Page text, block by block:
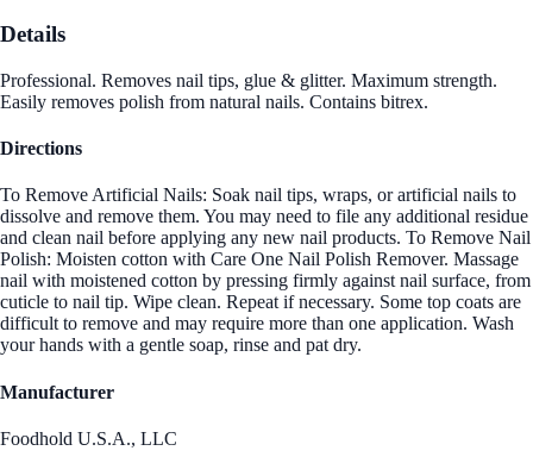
Details
Professional. Removes nail tips, glue & glitter. Maximum strength.
Easily removes polish from natural nails. Contains bitrex.
Directions
To Remove Artificial Nails: Soak nail tips, wraps, or artificial nails to
dissolve and remove them. You may need to file any additional residue
and clean nail before applying any new nail products. To Remove Nail
Polish: Moisten cotton with Care One Nail Polish Remover. Massage
nail with moistened cotton by pressing firmly against nail surface, from
cuticle to nail tip. Wipe clean. Repeat if necessary. Some top coats are
difficult to remove and may require more than one application. Wash
your hands with a gentle soap, rinse and pat dry.
Manufacturer
Foodhold U.S.A., LLC